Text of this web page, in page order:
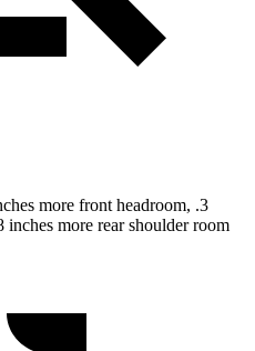
more front headroom, .3
inches more rear shoulder room